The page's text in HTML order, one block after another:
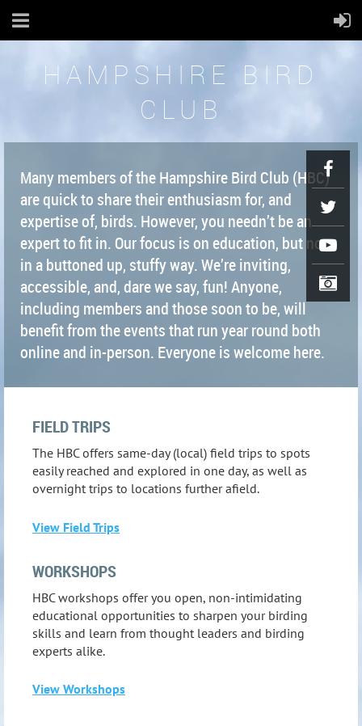
HAMPSHIRE BIRD
CLUB
Many members of the Hampshire Bird Club (HBC)
are quick to share their enthusiasm for, and
expertise of, birds. However, you needn’t be an
expert to fit in. Our focus is on education, but not
in a buttoned up, stuffy way. We’re inviting,
accessible, and, dare we say, fun! Anyone,
including members and those soon to be, will
benefit from the events that run year round both
online and in-person. Everyone is welcome here.
FIELD TRIPS
The HBC offers same-day (local) field trips to spots
easily reached and explored in one day, as well as
overnight trips to locations further afield.
View Field Trips
WORKSHOPS
HBC workshops offer you open, non-intimidating
educational opportunities to sharpen your birding
skills and learn from thought leaders and birding
experts alike.
View Workshops